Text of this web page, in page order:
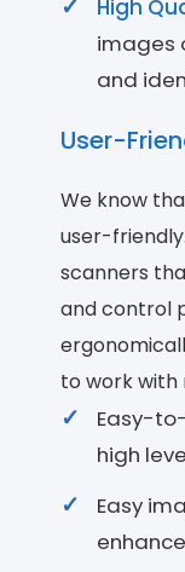
High
images
and
User-
We know
user-
scanners
and control
to work with
Easy-
high
Easy